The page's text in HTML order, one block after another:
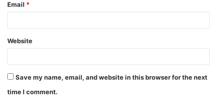
Email *
Website
Save my name, email, and website in this browser for the next
time I comment.